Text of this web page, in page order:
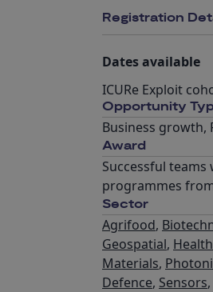
Registration
Dates available
ICURe Exploit
Opportunity
Business growth,
Award
Successful
programmes
Sector
Agrifood,
Geospatial, Health
Materials,
Defence, Sensors,